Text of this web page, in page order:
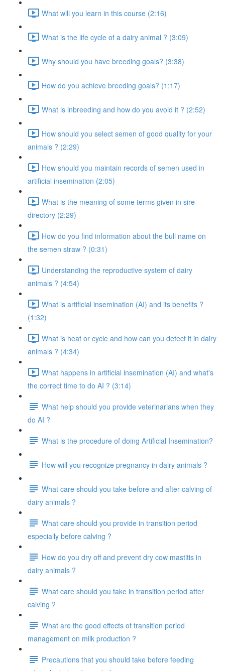
What will you learn in this course (2:16)
What is the life cycle of a dairy animal ? (3:09)
Why should you have breeding goals? (3:38)
How do you achieve breeding goals? (1:17)
What is inbreeding and how do you avoid it ? (2:52)
How should you select semen of good quality for your
animals ? (2:29)
How should you maintain records of semen used in
artificial insemination (2:05)
What is the meaning of some terms given in sire
directory (2:29)
How do you find information about the bull name on
the semen straw ? (0:31)
Understanding the reproductive system of dairy
animals ? (4:54)
What is artificial insemination (AI) and its benefits ?
(1:32)
What is heat or cycle and how can you detect it in dairy
animals ? (4:34)
What happens in artificial insemination (AI) and what's
the correct time to do AI ? (3:14)
What help should you provide veterinarians when they
do AI ?
What is the procedure of doing Artificial Insemination?
How will you recognize pregnancy in dairy animals ?
What care should you take before and after calving of
dairy animals ?
What care should you provide in transition period
especially before calving ?
How do you dry off and prevent dry cow mastitis in
dairy animals ?
What care should you take in transition period after
calving ?
What are the good effects of transition period
management on milk production ?
Precautions that you should take before feeding